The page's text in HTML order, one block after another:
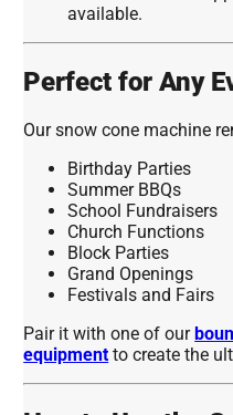
available.
Perfect for Any
Our snow cone machine
Birthday Parties
Summer BBQs
School Fundraisers
Church Functions
Block Parties
Grand Openings
Festivals and Fairs
Pair it with one of our
equipment to create the